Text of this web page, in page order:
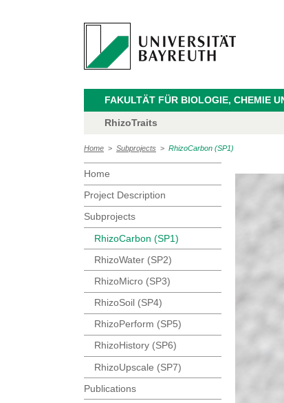
FAKULTÄT FÜR BIOLOGIE, CHEMIE
RhizoTraits
Home > Subprojects > RhizoCarbon (SP1)
Home
Project Description
Subprojects
RhizoCarbon (SP1)
RhizoWater (SP2)
RhizoMicro (SP3)
RhizoSoil (SP4)
RhizoPerform (SP5)
RhizoHistory (SP6)
RhizoUpscale (SP7)
Publications